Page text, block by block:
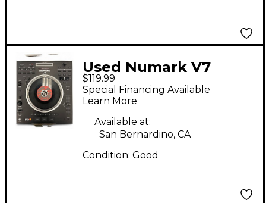
Used Numark V7
Turntable Turntable
$119.99
Special Financing Available
Learn More
Available at:
San Bernardino, CA
Condition: Good